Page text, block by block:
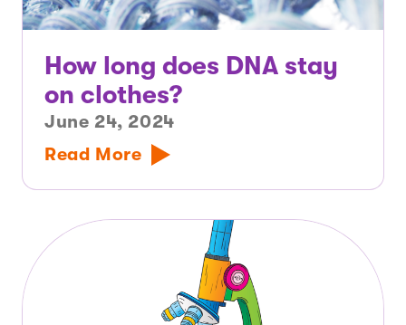
How long does DNA stay
on clothes?
June 24, 2024
Read More